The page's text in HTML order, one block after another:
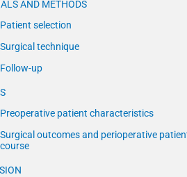
AND METHODS
Patient selection
Surgical technique
Follow-up
Preoperative patient characteristics
Surgical outcomes and perioperative
course